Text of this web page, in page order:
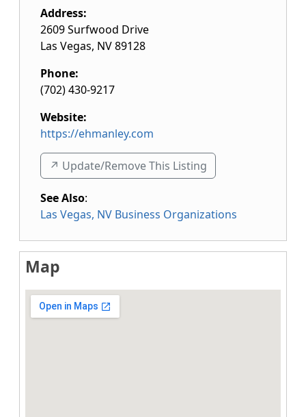
Address:
2609 Surfwood Drive
Las Vegas, NV89128
Phone:
(702) 430-9217
Website:
https://ehmanley.com
↗️ Update/Remove This Listing
See Also:
Las Vegas, NV Business Organizations
Map